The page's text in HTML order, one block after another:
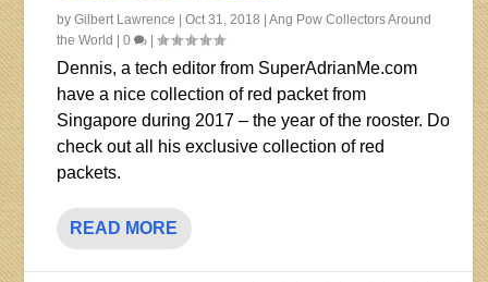
byGilbert Lawrence |Oct 31, 2018 |Ang Pow Collectors Around
the World
|0 |
Dennis, a tech editor from SuperAdrianMe.com
have a nice collection of red packet from
Singapore during 2017 – the year of the rooster. Do
check out all his exclusive collection of red
packets.
READ MORE